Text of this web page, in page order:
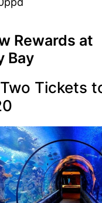
Rewards at
Bay
Tickets